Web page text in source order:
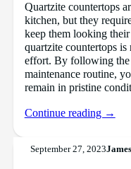
Quartzite countertops
kitchen, but they
keep them looking
quartzite countertops
effort. By following the
maintenance routine,
remain in pristine
Continue reading →
September 27, 2023